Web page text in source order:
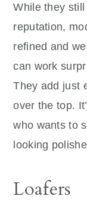
While they still
reputation,
refined and
can work
They add just
over the top.
who wants to
looking
Loafers